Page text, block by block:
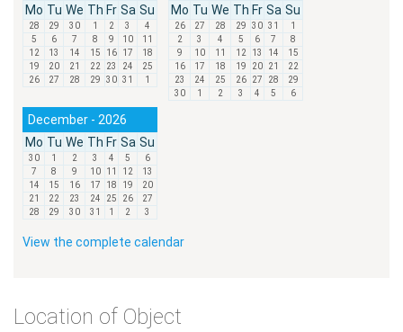
Mo Tu We Th Fr Sa Su
28 29 30 1 2 3
4
5
6 7 8 9 10
11
12
13 14 15 16 17
18
19
20 21 22 23 24
25
26
27 28 29 30 31 1
Mo Tu We Th Fr Sa Su
26 27 28 29 30 31
1
2
3 4 5 6 7
8
9
10 11 12 13 14
15
16
17 18 19 20 21
22
23
24 25 26 27 28
29
30
1 2 3 4 5 6
December - 2026
Mo Tu We Th Fr Sa Su
30 1 2 3 4 5
6
7
8 9 10 11 12
13
14
15 16 17 18 19
20
21
22 23 24 25 26
27
28
29 30 31 1 2 3
View the complete calendar
Location of Object